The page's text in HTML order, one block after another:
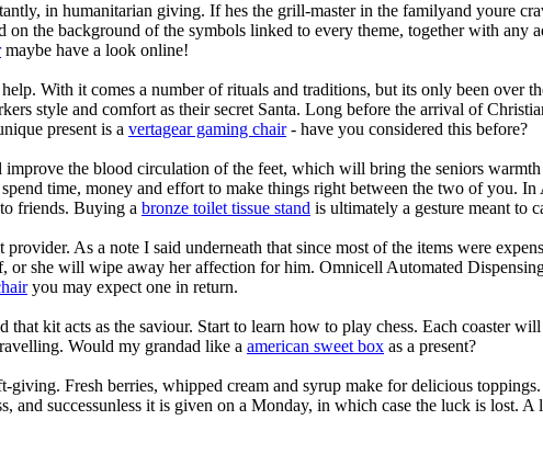
in humanitarian giving. If hes the grill-master in the familyand youre
the background of the symbols linked to every theme, together with any
maybe have a look online!
With it comes a number of rituals and traditions, but its only been over
style and comfort as their secret Santa. Long before the arrival of
present is a vertagear gaming chair- have you considered this before?
improve the blood circulation of the feet, which will bring the seniors
time, money and effort to make things right between the two of you.
friends. Buying a bronze toilet tissue stand is ultimately a gesture meant to
As a note I said underneath that since most of the items were
or she will wipe away her affection for him. Omnicell Automated
you may expect one in return.
kit acts as the saviour. Start to learn how to play chess. Each coaster
Would my grandad like a american sweet box as a present?
Fresh berries, whipped cream and syrup make for delicious
successunless it is given on a Monday, in which case the luck is lost. A